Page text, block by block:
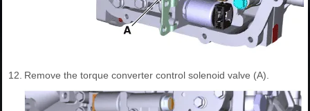
12. Remove the torque converter control solenoid valve (A).